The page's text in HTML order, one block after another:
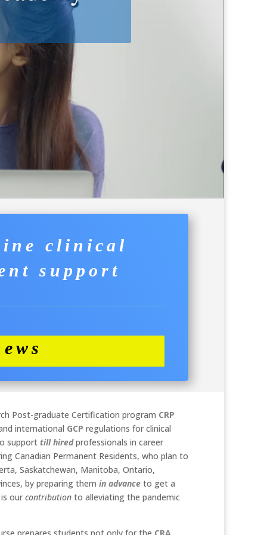
boarding
clinical
support
Post-graduate Certification program CRP
international GCP regulations for clinical
support till hiredprofessionals in career
Canadian Permanent Residents, who plan to
Saskatchewan, Manitoba, Ontario,
by preparing them in advanceto get a
our contributionto alleviating the pandemic